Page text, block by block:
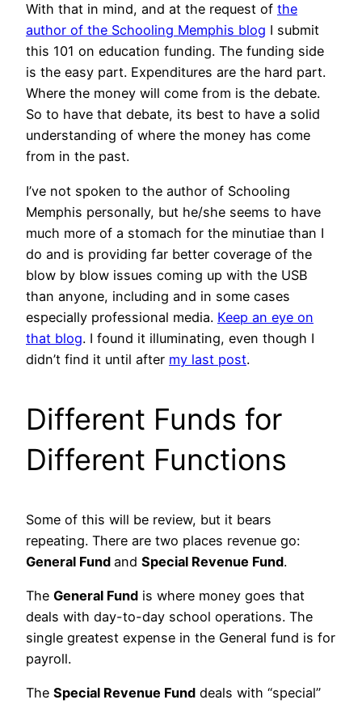
With that in mind, and at the request of the
author of the Schooling Memphis blog I submit
this 101 on education funding. The funding side
is the easy part. Expenditures are the hard part.
Where the money will come from is the debate.
So to have that debate, its best to have a solid
understanding of where the money has come
from in the past.
I’ve not spoken to the author of Schooling
Memphis personally, but he/she seems to have
much more of a stomach for the minutiae than I
do and is providing far better coverage of the
blow by blow issues coming up with the USB
than anyone, including and in some cases
especially professional media. Keep an eye on
that blog. I found it illuminating, even though I
didn’t find it until after my last post.
Different Funds for
Different Functions
Some of this will be review, but it bears
repeating. There are two places revenue go:
General Fund and Special Revenue Fund.
The General Fund is where money goes that
deals with day-to-day school operations. The
single greatest expense in the General fund is for
payroll.
The Special Revenue Fund deals with “special”